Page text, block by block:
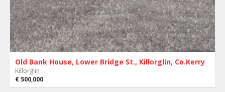
Old Bank House, Lower Bridge St., Killorglin, Co.Kerry
Killorglin
€ 500,000